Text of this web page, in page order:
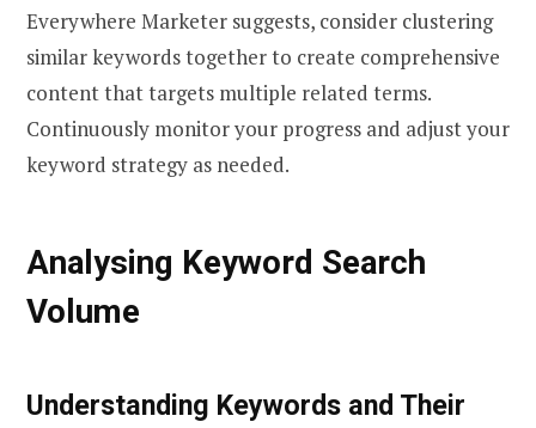
Everywhere Marketer suggests, consider clustering
similar keywords together to create comprehensive
content that targets multiple related terms.
Continuously monitor your progress and adjust your
keyword strategy as needed.
Analysing Keyword Search
Volume
Understanding Keywords and Their